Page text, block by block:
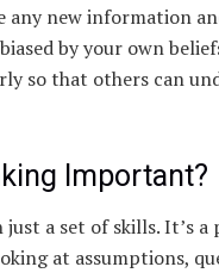
any new information
by your own
so that others can
Important?
a set of skills. It’s
at assumptions,